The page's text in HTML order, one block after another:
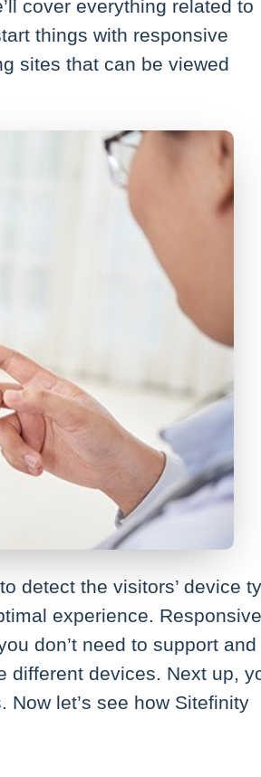
cover everything related to
things with responsive
sites that can be viewed
detect the visitors’ device
experience. Responsive
don’t need to support and
different devices. Next up,
let’s see how Sitefinity